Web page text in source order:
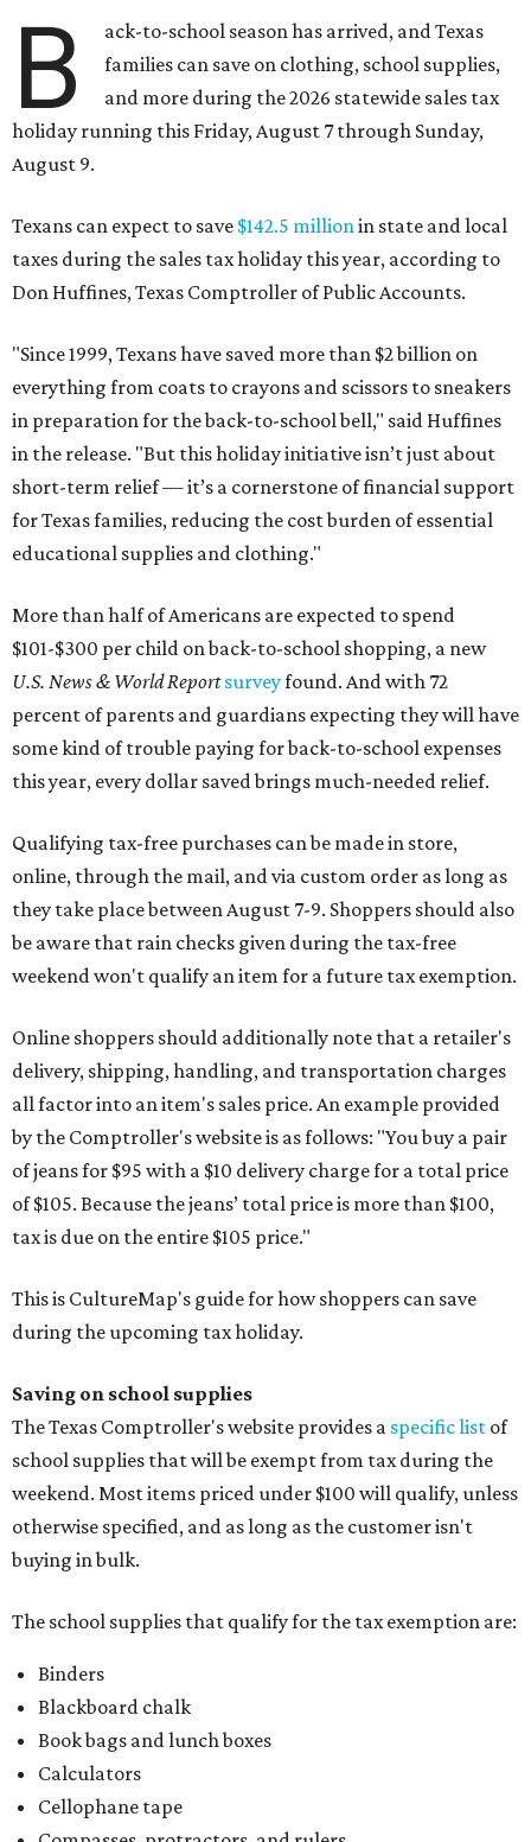
B
ack-to-school season has arrived, and Texas
families can save on clothing, school supplies,
and more during the 2026 statewide sales tax
holiday running this Friday, August 7 through Sunday,
August 9.
Texans can expect to save $142.5 million in state and local
taxes during the sales tax holiday this year, according to
Don Huffines, Texas Comptroller of Public Accounts.
"Since 1999, Texans have saved more than $2 billion on
everything from coats to crayons and scissors to sneakers
in preparation for the back-to-school bell," said Huffines
in the release. "But this holiday initiative isn’t just about
short-term relief — it’s a cornerstone of financial support
for Texas families, reducing the cost burden of essential
educational supplies and clothing."
More than half of Americans are expected to spend
$101-$300 per child on back-to-school shopping, a new
U.S. News & World Reportsurveyfound. And with 72
percent of parents and guardians expecting they will have
some kind of trouble paying for back-to-school expenses
this year, every dollar saved brings much-needed relief.
Qualifying tax-free purchases can be made in store,
online, through the mail, and via custom order as long as
they take place between August 7-9. Shoppers should also
be aware that rain checks given during the tax-free
weekend won't qualify an item for a future tax exemption.
Online shoppers should additionally note that a retailer's
delivery, shipping, handling, and transportation charges
all factor into an item's sales price. An example provided
by the Comptroller's website is as follows: "You buy a pair
of jeans for $95 with a $10 delivery charge for a total price
of $105. Because the jeans’ total price is more than $100,
tax is due on the entire $105 price."
This is CultureMap's guide for how shoppers can save
during the upcoming tax holiday.
Saving on school supplies
The Texas Comptroller's website provides a specific list of
school supplies that will be exempt from tax during the
weekend. Most items priced under $100 will qualify, unless
otherwise specified, and as long as the customer isn't
buying in bulk.
The school supplies that qualify for the tax exemption are:
Binders
Blackboard chalk
Book bags and lunch boxes
Calculators
Cellophane tape